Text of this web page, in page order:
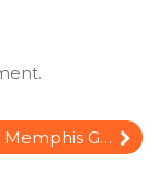
Memphis Grizzlies History